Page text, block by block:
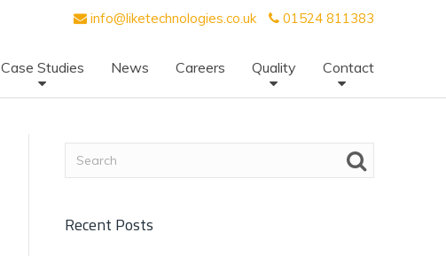
info@liketechnologies.co.uk 01524 811383
Case Studies News Careers Quality Contact
Recent Posts